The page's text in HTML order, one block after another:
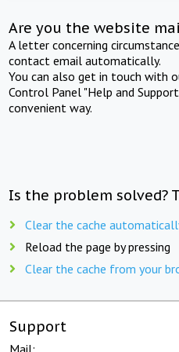
Are you the website
A letter concerning
contact email automatically.
You can also get in touch with
Control Panel "Help and
convenient way.
Is the problem solved?
Clear the cache
Reload the page by pressing
Clear the cache from your
Support
Mail: